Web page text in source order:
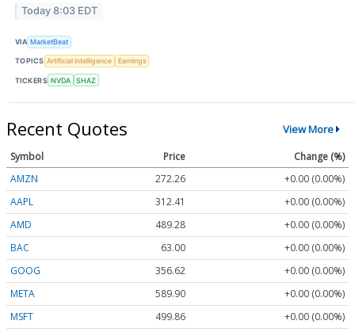
Today 8:03 EDT
VIA MarketBeat
TOPICS Artificial Intelligence Earnings
TICKERS NVDA SHAZ
Recent Quotes View More
Symbol Price
Change (%)
AMZN
272.26
+0.00 (0.00%)
AAPL
312.41
+0.00 (0.00%)
AMD
489.28
+0.00 (0.00%)
BAC
63.00
+0.00 (0.00%)
GOOG
356.62
+0.00 (0.00%)
META
589.90
+0.00 (0.00%)
MSFT
499.86 +0.00 (0.00%)